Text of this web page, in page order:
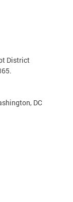
District
DC